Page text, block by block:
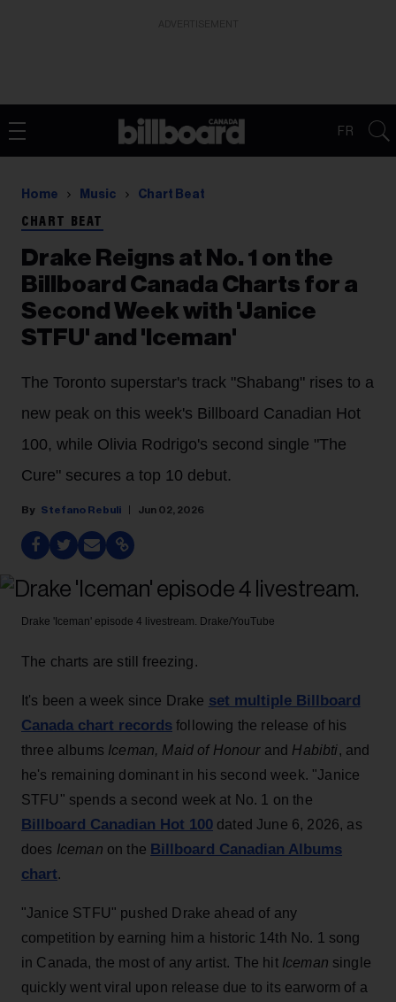
FR
Home Music Chart Beat
CHART BEAT
Drake Reigns at No. 1 on the
Billboard Canada Charts for a
Second Week with 'Janice
STFU' and 'Iceman'
The Toronto superstar's track "Shabang" rises to a
new peak on this week's Billboard Canadian Hot
100, while Olivia Rodrigo's second single "The
Cure" secures a top 10 debut.
Stefano Rebuli Jun 02, 2026
Drake 'Iceman' episode 4 livestream. Drake/YouTube
The charts are still freezing.
It's been a week since Drake set multiple Billboard
Canada chart records following the release of his
three albums Iceman, Maid of Honourand Habibti, and
he's remaining dominant in his second week. "Janice
STFU" spends a second week at No. 1 on the
Billboard Canadian Hot 100 dated June 6, 2026, as
does Iceman on the Billboard Canadian Albums
chart.
"Janice STFU" pushed Drake ahead of any
competition by earning him a historic 14th No. 1 song
in Canada, the most of any artist. The hit Iceman single
quickly went viral upon release due to its earworm of a